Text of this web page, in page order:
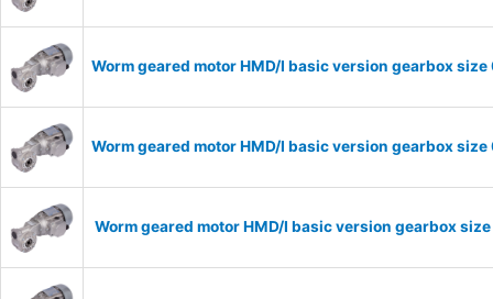
Worm geared motor HMD/I basic version gearbox
Worm geared motor HMD/I basic version gearbox
Worm geared motor HMD/I basic version gearbox